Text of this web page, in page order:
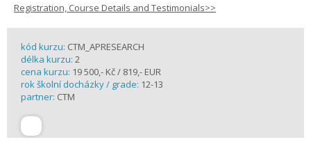
Registration, Course Details and Testimonials>>
kód kurzu: CTM_APRESEARCH
délka kurzu: 2
cena kurzu: 19 500,- Kč / 819,- EUR
rok školní docházky / grade: 12-13
partner: CTM